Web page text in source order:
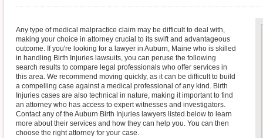
Any type of medical malpractice claim may be difficult to deal with,
making your choice in attorney crucial to its swift and advantageous
outcome. If you're looking for a lawyer in Auburn, Maine who is skilled
in handling Birth Injuries lawsuits, you can peruse the following
search results to compare legal professionals who offer services in
this area. We recommend moving quickly, as it can be difficult to build
a compelling case against a medical professional of any kind. Birth
Injuries cases are also technical in nature, making it important to find
an attorney who has access to expert witnesses and investigators.
Contact any of the Auburn Birth Injuries lawyers listed below to learn
more about their services and how they can help you. You can then
choose the right attorney for your case.